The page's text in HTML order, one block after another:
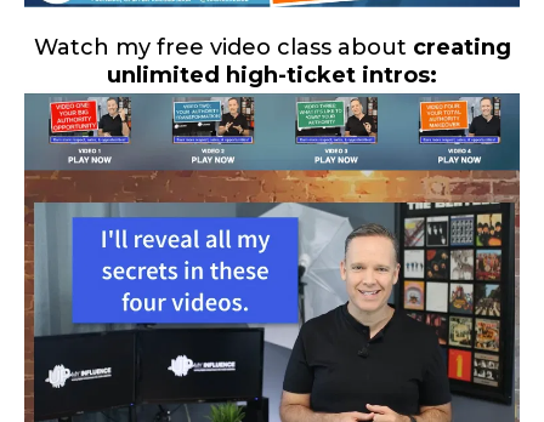
Watch my free video class about creating
unlimited high-ticket intros: